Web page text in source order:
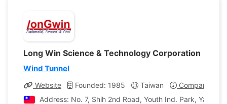
Long Win Science & Technology Corporation
Wind Tunnel
Website Founded: 1985 Taiwan
Company
Address: No. 7, Shih 2nd Road, Youth Ind. Park,